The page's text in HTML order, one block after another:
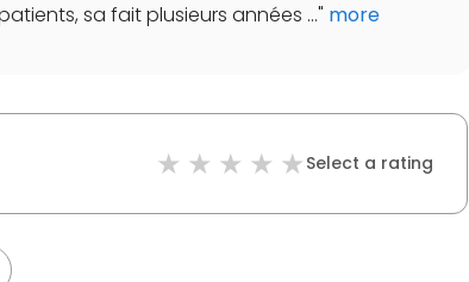
sa fait plusieurs années ..." more
Select a rating